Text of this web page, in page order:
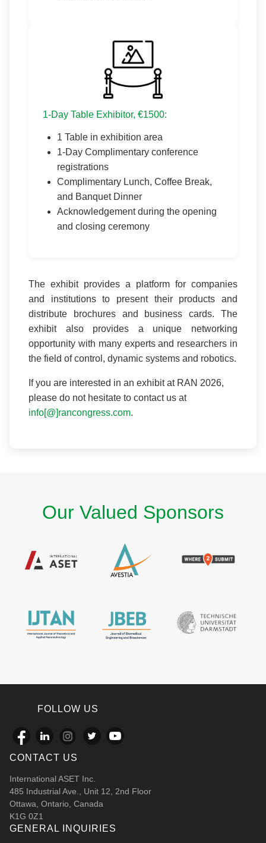
1-Day Table Exhibitor, €1500:
1 Table in exhibition area
1-Day Complimentary conference
registrations
Complimentary Lunch, Coffee Break,
and Banquet Dinner
Acknowledgement during the opening
and closing ceremony
The exhibit provides a platform for companies
and institutions to present their products and
distribute brochures and business cards. The
exhibit also provides a unique networking
opportunity with many experts and researchers in
the field of control, dynamic systems and robotics.
If you are interested in an exhibit at RAN 2026,
please do not hesitate to contact us at
info[@]rancongress.com.
Our Valued Sponsors
FOLLOW US
CONTACT US
International ASET Inc.
485 Industrial Ave., Unit 12, 2nd Floor
Ottawa, Ontario, Canada
K1G 0Z1
GENERAL INQUIRIES